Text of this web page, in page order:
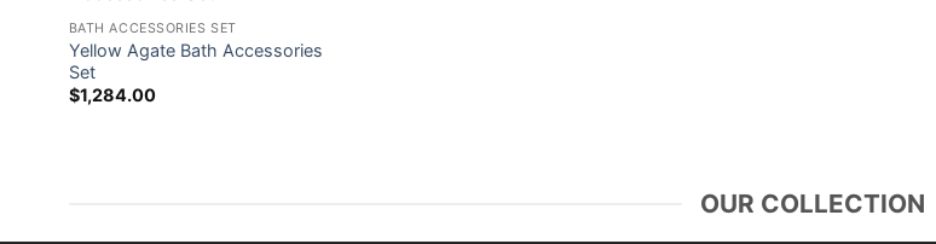
BATH ACCESSORIES SET
Yellow Agate Bath Accessories
Set
$1,284.00
OUR COLLECTION